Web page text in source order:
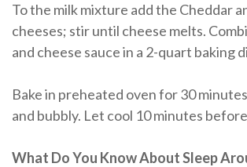
To the milk mixture add the Cheddar
cheeses; stir until cheese melts.
and cheese sauce in a 2-quart baking
Bake in preheated oven for 30
and bubbly. Let cool 10 minutes
What Do You Know About Sleep